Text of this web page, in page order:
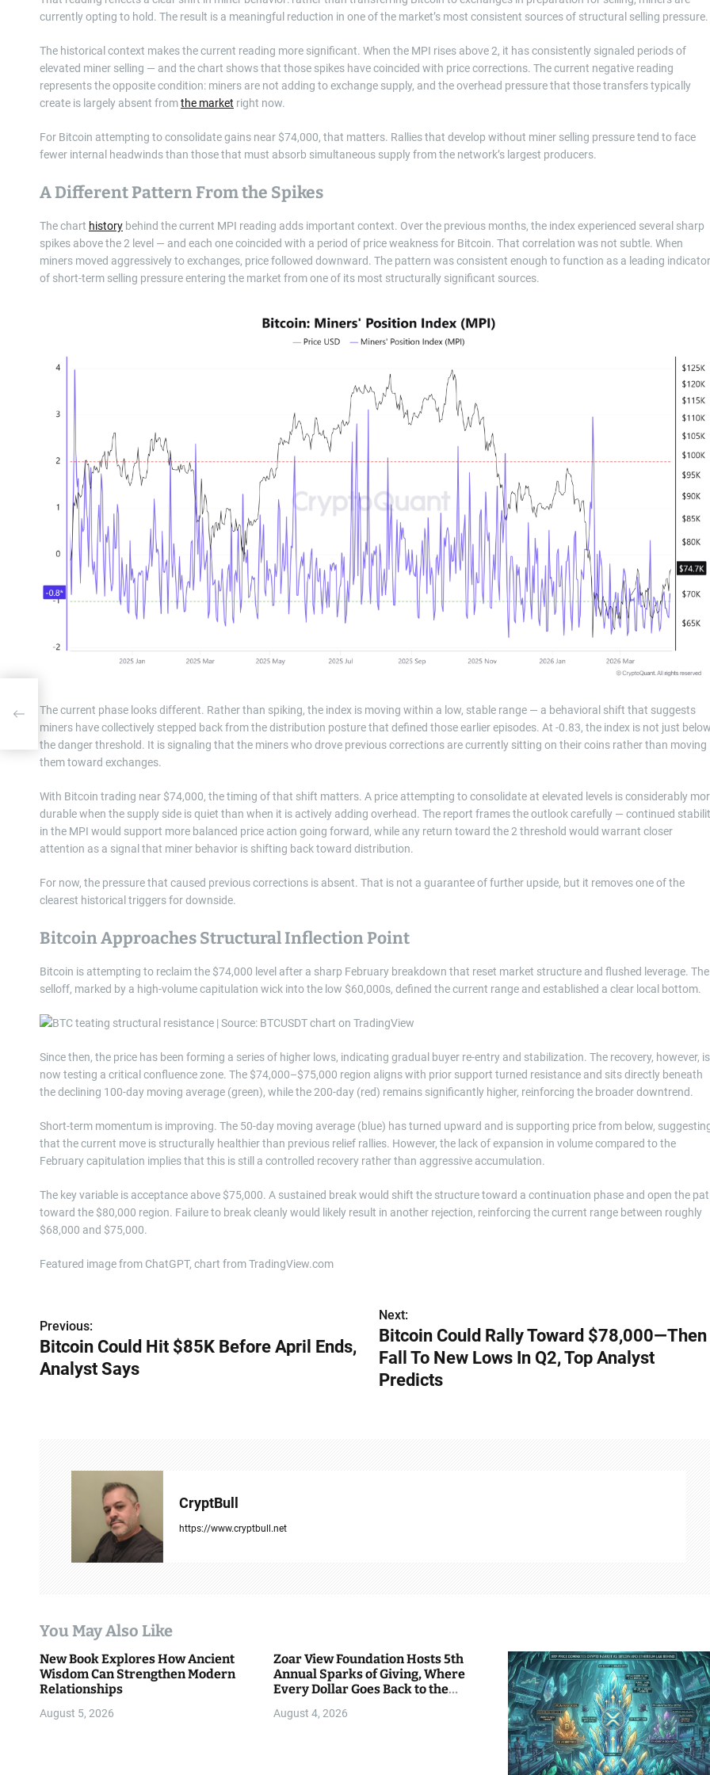
currently opting to hold. The result is a meaningful reduction in one of the market’s most consistent sources of structural selling pressure.
The historical context makes the current reading more significant. When the MPI rises above 2, it has consistently signaled periods of
elevated miner selling — and the chart shows that those spikes have coincided with price corrections. The current negative reading
represents the opposite condition: miners are not adding to exchange supply, and the overhead pressure that those transfers typically
create is largely absent fromthe market right now.
For Bitcoin attempting to consolidate gains near $74,000, that matters. Rallies that develop without miner selling pressure tend to face
fewer internal headwinds than those that must absorb simultaneous supply from the network’s largest producers.
A Different Pattern From the Spikes
The chart history behind the current MPI reading adds important context. Over the previous months, the index experienced several sharp
spikes above the 2 level — and each one coincided with a period of price weakness for Bitcoin. That correlation was not subtle. When
miners moved aggressively to exchanges, price followed downward. The pattern was consistent enough to function as a leading indicator
of short-term selling pressure entering the market from one of its most structurally significant sources.
The current phase looks different. Rather than spiking, the index is moving within a low, stable range — a behavioral shift that suggests
miners have collectively stepped back from the distribution posture that defined those earlier episodes. At -0.83, the index is not just
the danger threshold. It is signaling that the miners who drove previous corrections are currently sitting on their coins rather than moving
them toward exchanges.
With Bitcoin trading near $74,000, the timing of that shift matters. A price attempting to consolidate at elevated levels is considerably
durable when the supply side is quiet than when it is actively adding overhead. The report frames the outlook carefully — continued
in the MPI would support more balanced price action going forward, while any return toward the 2 threshold would warrant closer
attention as a signal that miner behavior is shifting back toward distribution.
For now, the pressure that caused previous corrections is absent. That is not a guarantee of further upside, but it removes one of the
clearest historical triggers for downside.
Bitcoin Approaches Structural Inflection Point
Bitcoin is attempting to reclaim the $74,000 level after a sharp February breakdown that reset market structure and flushed leverage. The
selloff, marked by a high-volume capitulation wick into the low $60,000s, defined the current range and established a clear local bottom.
Since then, the price has been forming a series of higher lows, indicating gradual buyer re-entry and stabilization. The recovery, however, is
now testing a critical confluence zone. The $74,000–$75,000 region aligns with prior support turned resistance and sits directly beneath
the declining 100-day moving average (green), while the 200-day (red) remains significantly higher, reinforcing the broader downtrend.
Short-term momentum is improving. The 50-day moving average (blue) has turned upward and is supporting price from below,
that the current move is structurally healthier than previous relief rallies. However, the lack of expansion in volume compared to the
February capitulation implies that this is still a controlled recovery rather than aggressive accumulation.
The key variable is acceptance above $75,000. A sustained break would shift the structure toward a continuation phase and open the
toward the $80,000 region. Failure to break cleanly would likely result in another rejection, reinforcing the current range between roughly
$68,000 and $75,000.
Featured image from ChatGPT, chart from TradingView.com
P
o
s
t
i
o
n
Previous:
Bitcoin Could Hit $85K Before April Ends,
Analyst Says
Next:
Bitcoin Could Rally Toward $78,000—Then
Fall To New Lows In Q2, Top Analyst
Predicts
CryptBull
https://www.cryptbull.net
You May Also Like
New Book Explores How Ancient
Wisdom Can Strengthen Modern
Relationships
August 5, 2026
Zoar View Foundation Hosts 5th
Annual Sparks of Giving, Where
Every Dollar Goes Back to the
August 4, 2026